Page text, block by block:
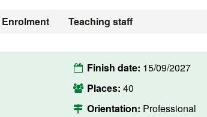
Enrolment Teaching staff
Finish date: 15/09/2027
Places: 40
Orientation: Professional